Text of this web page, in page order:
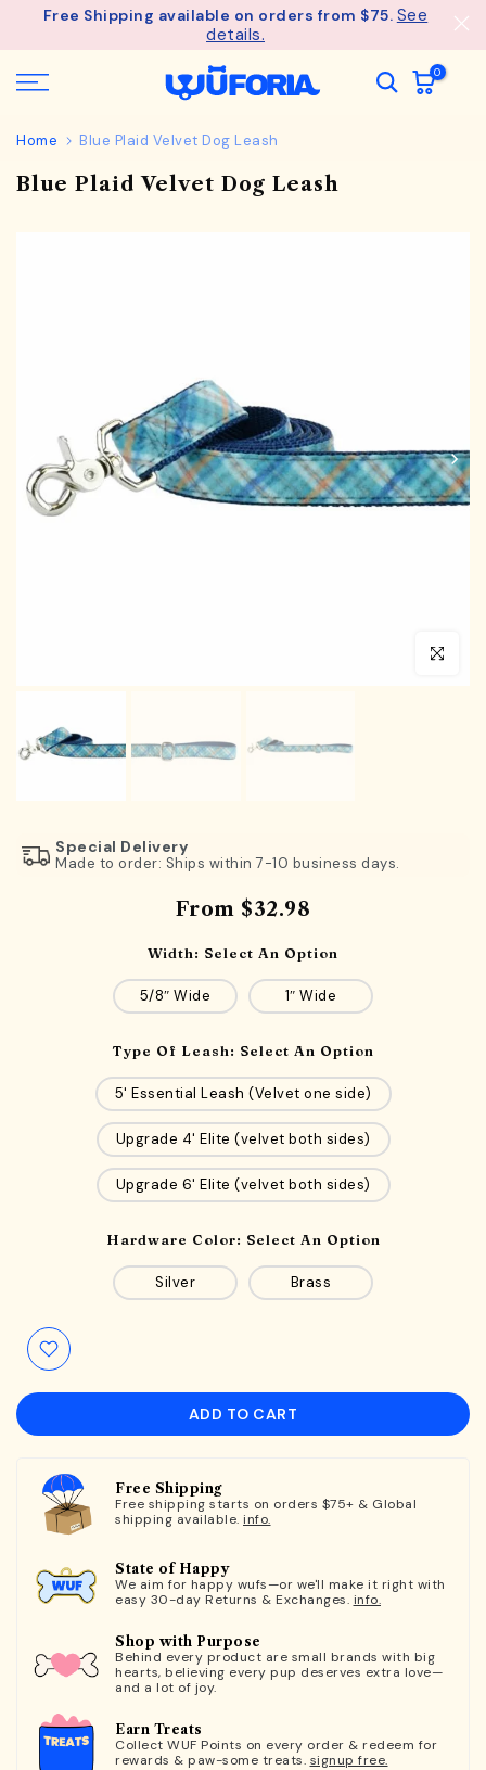
SkipFree Shipping available on orders from $75. See
details.
0
Home Blue Plaid Velvet Dog Leash
Blue Plaid Velvet Dog Leash
Click to
Special Delivery
Made to order: Ships within 7-10 business days.
From $32.98
Width: Select An Option
5/8″ Wide 1″ Wide
Type Of Leash: Select An Option
5' Essential Leash (Velvet one side)
Upgrade 4' Elite (velvet both sides)
Upgrade 6' Elite (velvet both sides)
Hardware Color: Select An Option
Silver Brass
ADD TO CART
Free Shipping
Free shipping starts on orders $75+ & Global
shipping available. info.
State of Happy
We aim for happy wufs—or we'll make it right with
easy 30-day Returns & Exchanges. info.
Shop with Purpose
Behind every product are small brands with big
hearts, believing every pup deserves extra love—
and a lot of joy.
Earn Treats
Collect WUF Points on every order & redeem for
rewards & paw-some treats. signup free.